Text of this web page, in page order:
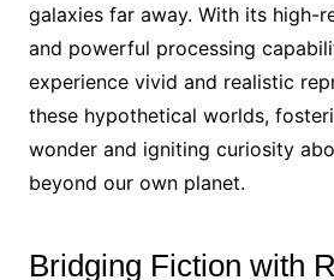
galaxies far away. With its high-
and powerful processing
experience vivid and realistic
these hypothetical worlds,
wonder and igniting curiosity
beyond our own planet.
Bridging Fiction with